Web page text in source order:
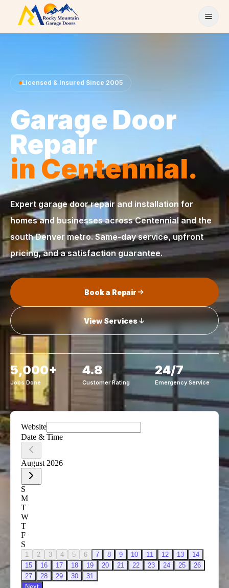
Skip to content
Licensed & Insured Since 2005
Garage Door
Repair
in Centennial.
Expert garage door repair and installation for
homes and businesses across Centennial and the
south Denver metro. Same-day service, upfront
pricing, and a satisfaction guarantee.
Book a Repair
View Services
5,000+
Jobs Done
4.8
Customer Rating
24/7
Emergency Service